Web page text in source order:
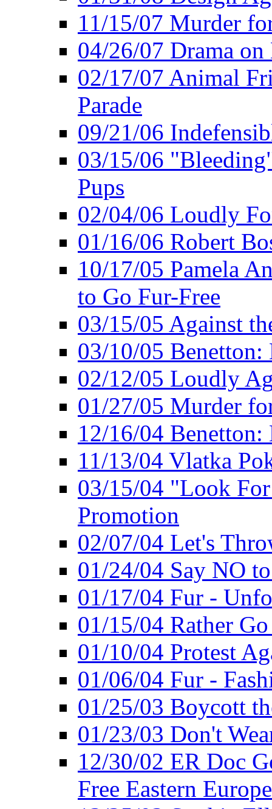
11/15/07 Murder
04/26/07 Drama
02/17/07 Animal
Parade
09/21/06
03/15/06
Pups
02/04/06 Loudly
01/16/06 Robert
10/17/05 Pamela
to Go Fur-Free
03/15/05 Against
03/10/05
02/12/05 Loudly
01/27/05 Murder
12/16/04
11/13/04 Vlatka
03/15/04 "Look
Promotion
02/07/04 Let's
01/24/04 Say NO
01/17/04 Fur -
01/15/04 Rather
01/10/04 Protest
01/06/04 Fur -
01/25/03 Boycott
01/23/03 Don't
12/30/02 ER Doc
Free Eastern Europe